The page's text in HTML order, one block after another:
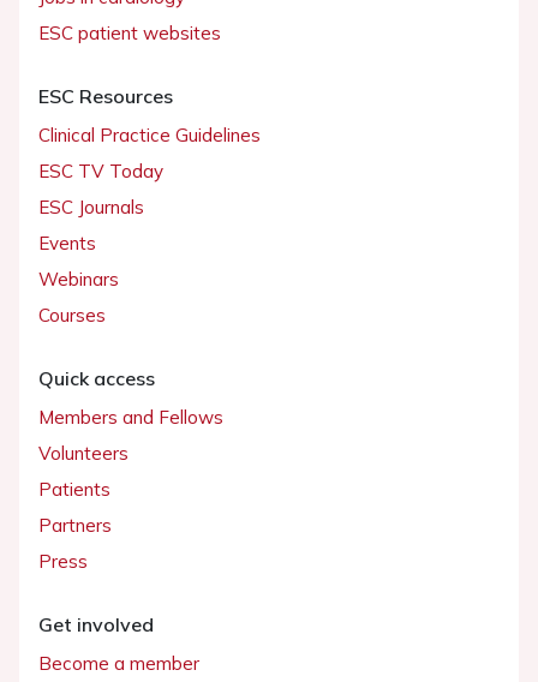
ESC patient websites
ESC Resources
Clinical Practice Guidelines
ESC TV Today
ESC Journals
Events
Webinars
Courses
Quick access
Members and Fellows
Volunteers
Patients
Partners
Press
Get involved
Become a member